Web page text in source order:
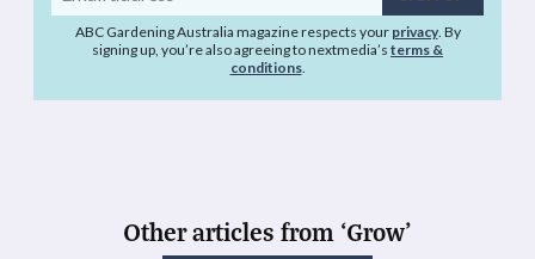
address
ABC Gardening Australia magazine respects your privacy. By
signing up, you’re also agreeing to nextmedia’s terms &
conditions.
Other articles from ‘Grow’